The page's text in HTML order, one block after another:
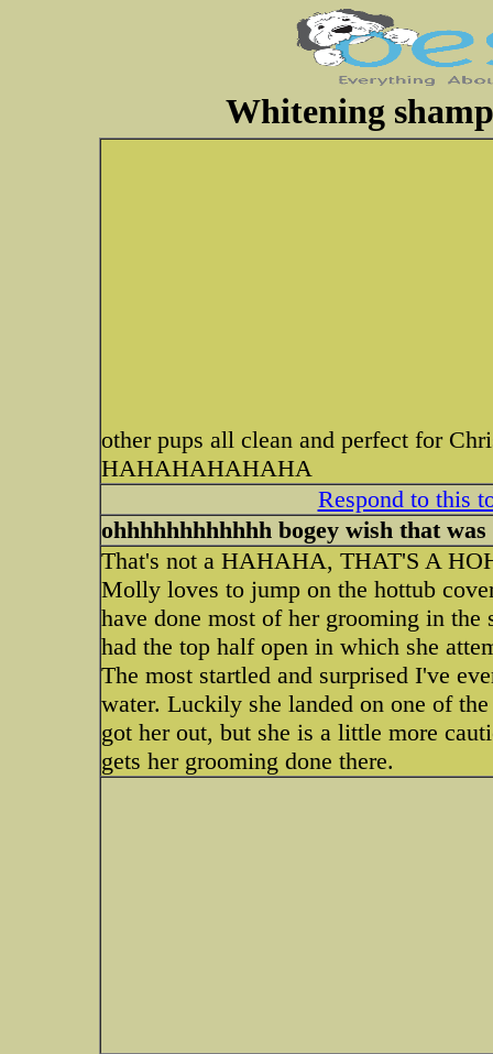
Whitening
other pups all clean and perfect for
HAHAHAHAHAHA
Respond to this
ohhhhhhhhhhhh bogey wish that
That's not a HAHAHA, THAT'S A
Molly loves to jump on the hottub
have done most of her grooming in
had the top half open in which she
The most startled and surprised I've
water. Luckily she landed on one of
got her out, but she is a little more
gets her grooming done there.